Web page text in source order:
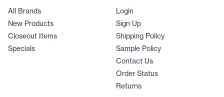
All Brands
New Products
Closeout Items
Specials
Login
Sign Up
Shipping Policy
Sample Policy
Contact Us
Order Status
Returns